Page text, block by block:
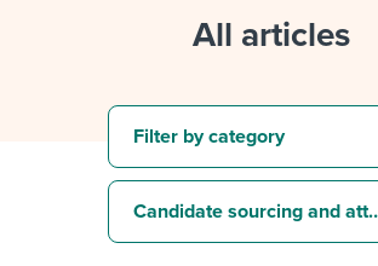
I NEED HELP WITH...
Mobilizing AI in my
Templates & Guides
Attend
All articles
Filter by category
Candidate